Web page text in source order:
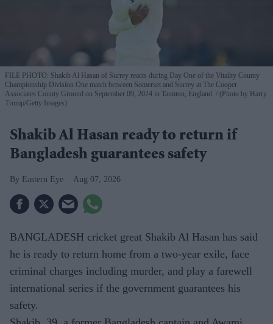
FILE PHOTO: Shakib Al Hasan of Surrey reacts during Day One of the Vitality County
Championship Division One match between Somerset and Surrey at The Cooper
Associates County Ground on September 09, 2024 in Taunton, England.
(Photo by Harry
Trump/Getty Images)
Shakib Al Hasan ready to return if
Bangladesh guarantees safety
Eastern Eye Aug 07, 2026
BANGLADESH cricket great Shakib Al Hasan has said
he is ready to return home from a two-year exile, face
criminal charges including murder, and play a farewell
international series if the government guarantees his
safety.